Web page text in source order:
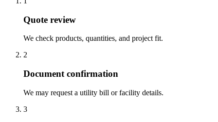
Quote review
We check products, quantities, and project fit.
2
Document confirmation
We may request a utility bill or facility details.
3